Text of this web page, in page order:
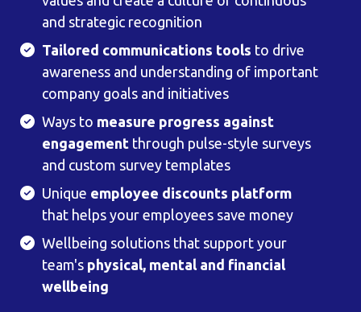
and strategic recognition
Tailored communications tools to drive
awareness and understanding of important
company goals and initiatives
Ways to measure progress against
engagement through pulse-style surveys
and custom survey templates
Unique employee discounts platform
that helps your employees save money
Wellbeing solutions that support your
team's physical, mental and financial
wellbeing